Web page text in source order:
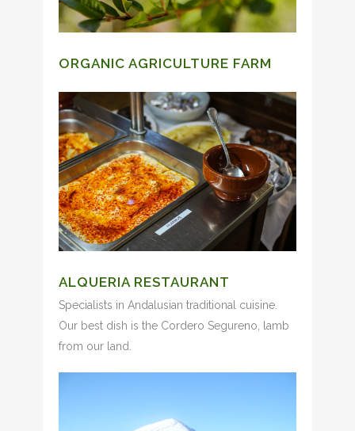
ORGANIC AGRICULTURE FARM
ALQUERIA RESTAURANT
Specialists in Andalusian traditional cuisine.
Our best dish is the Cordero Segureno, lamb
from our land.